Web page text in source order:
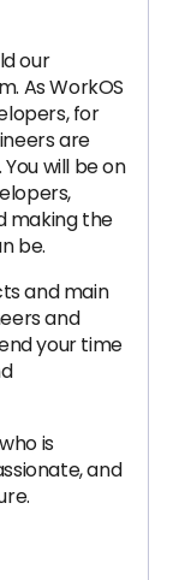
our
As WorkOS
for
are
will be on
making the
be.
and main
and
your time
is
and